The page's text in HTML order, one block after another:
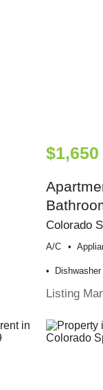
$1,650
Colorado
A/c
Dishwasher
Listing